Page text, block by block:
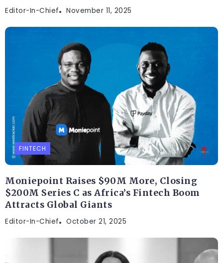
Editor-In-Chief November 11, 2025
FINTECH
Moniepoint Raises $90M More, Closing
$200M Series C as Africa’s Fintech Boom
Attracts Global Giants
Editor-In-Chief October 21, 2025